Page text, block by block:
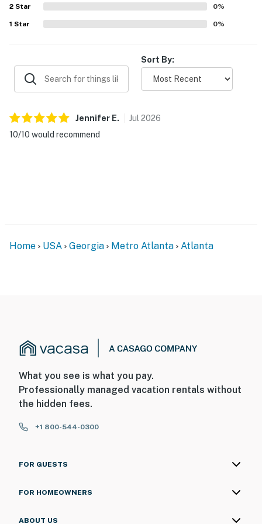
The camera is activated by motion and will record
video and sound while guests are in residence.
2 Star 0%
1 Star 0%
Sort By:
Jennifer E. Jul 2026
10/10 would recommend
Home USA Georgia Metro Atlanta Atlanta
What you see is what you pay.
Professionally managed vacation rentals without
the hidden fees.
+1 800-544-0300
FOR GUESTS
FOR HOMEOWNERS
ABOUT US